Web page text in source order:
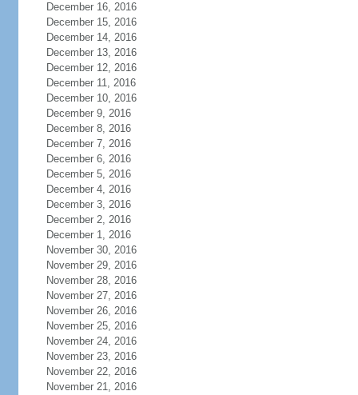
December 16, 2016
December 15, 2016
December 14, 2016
December 13, 2016
December 12, 2016
December 11, 2016
December 10, 2016
December 9, 2016
December 8, 2016
December 7, 2016
December 6, 2016
December 5, 2016
December 4, 2016
December 3, 2016
December 2, 2016
December 1, 2016
November 30, 2016
November 29, 2016
November 28, 2016
November 27, 2016
November 26, 2016
November 25, 2016
November 24, 2016
November 23, 2016
November 22, 2016
November 21, 2016